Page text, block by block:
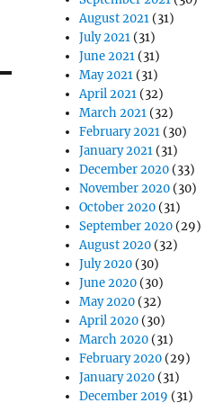
August 2021 (31)
July 2021 (31)
June 2021 (31)
May 2021 (31)
April 2021 (32)
March 2021 (32)
February 2021 (30)
January 2021 (31)
December 2020 (33)
November 2020 (30)
October 2020 (31)
September 2020 (29)
August 2020 (32)
July 2020 (30)
June 2020 (30)
May 2020 (32)
April 2020 (30)
March 2020 (31)
February 2020 (29)
January 2020 (31)
December 2019 (31)